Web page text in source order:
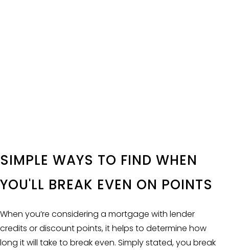
SIMPLE WAYS TO FIND WHEN
YOU'LL BREAK EVEN ON POINTS
When you’re considering a mortgage with lender
credits or discount points, it helps to determine how
long it will take to break even. Simply stated, you break